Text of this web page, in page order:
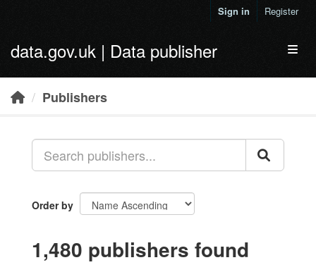
Sign in Register
data.gov.uk | Data publisher
Publishers
Order by
1,480 publishers found